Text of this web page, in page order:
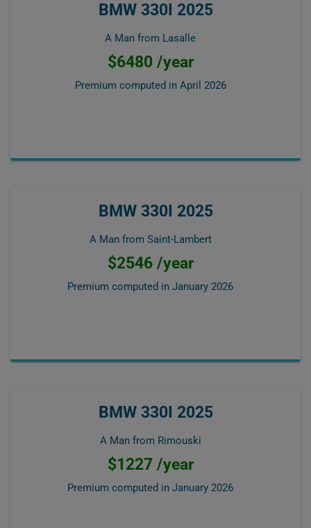
BMW 330I 2025
A Man from Lasalle
$6480 /year
Premium computed in April 2026
BMW 330I 2025
A Man from Saint-Lambert
$2546 /year
Premium computed in January 2026
BMW 330I 2025
A Man from Rimouski
$1227 /year
Premium computed in January 2026